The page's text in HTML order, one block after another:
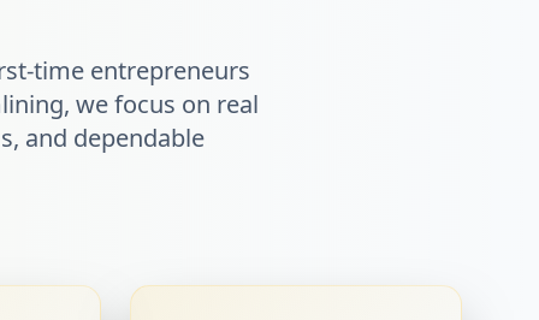
time entrepreneurs
we focus on real
and dependable